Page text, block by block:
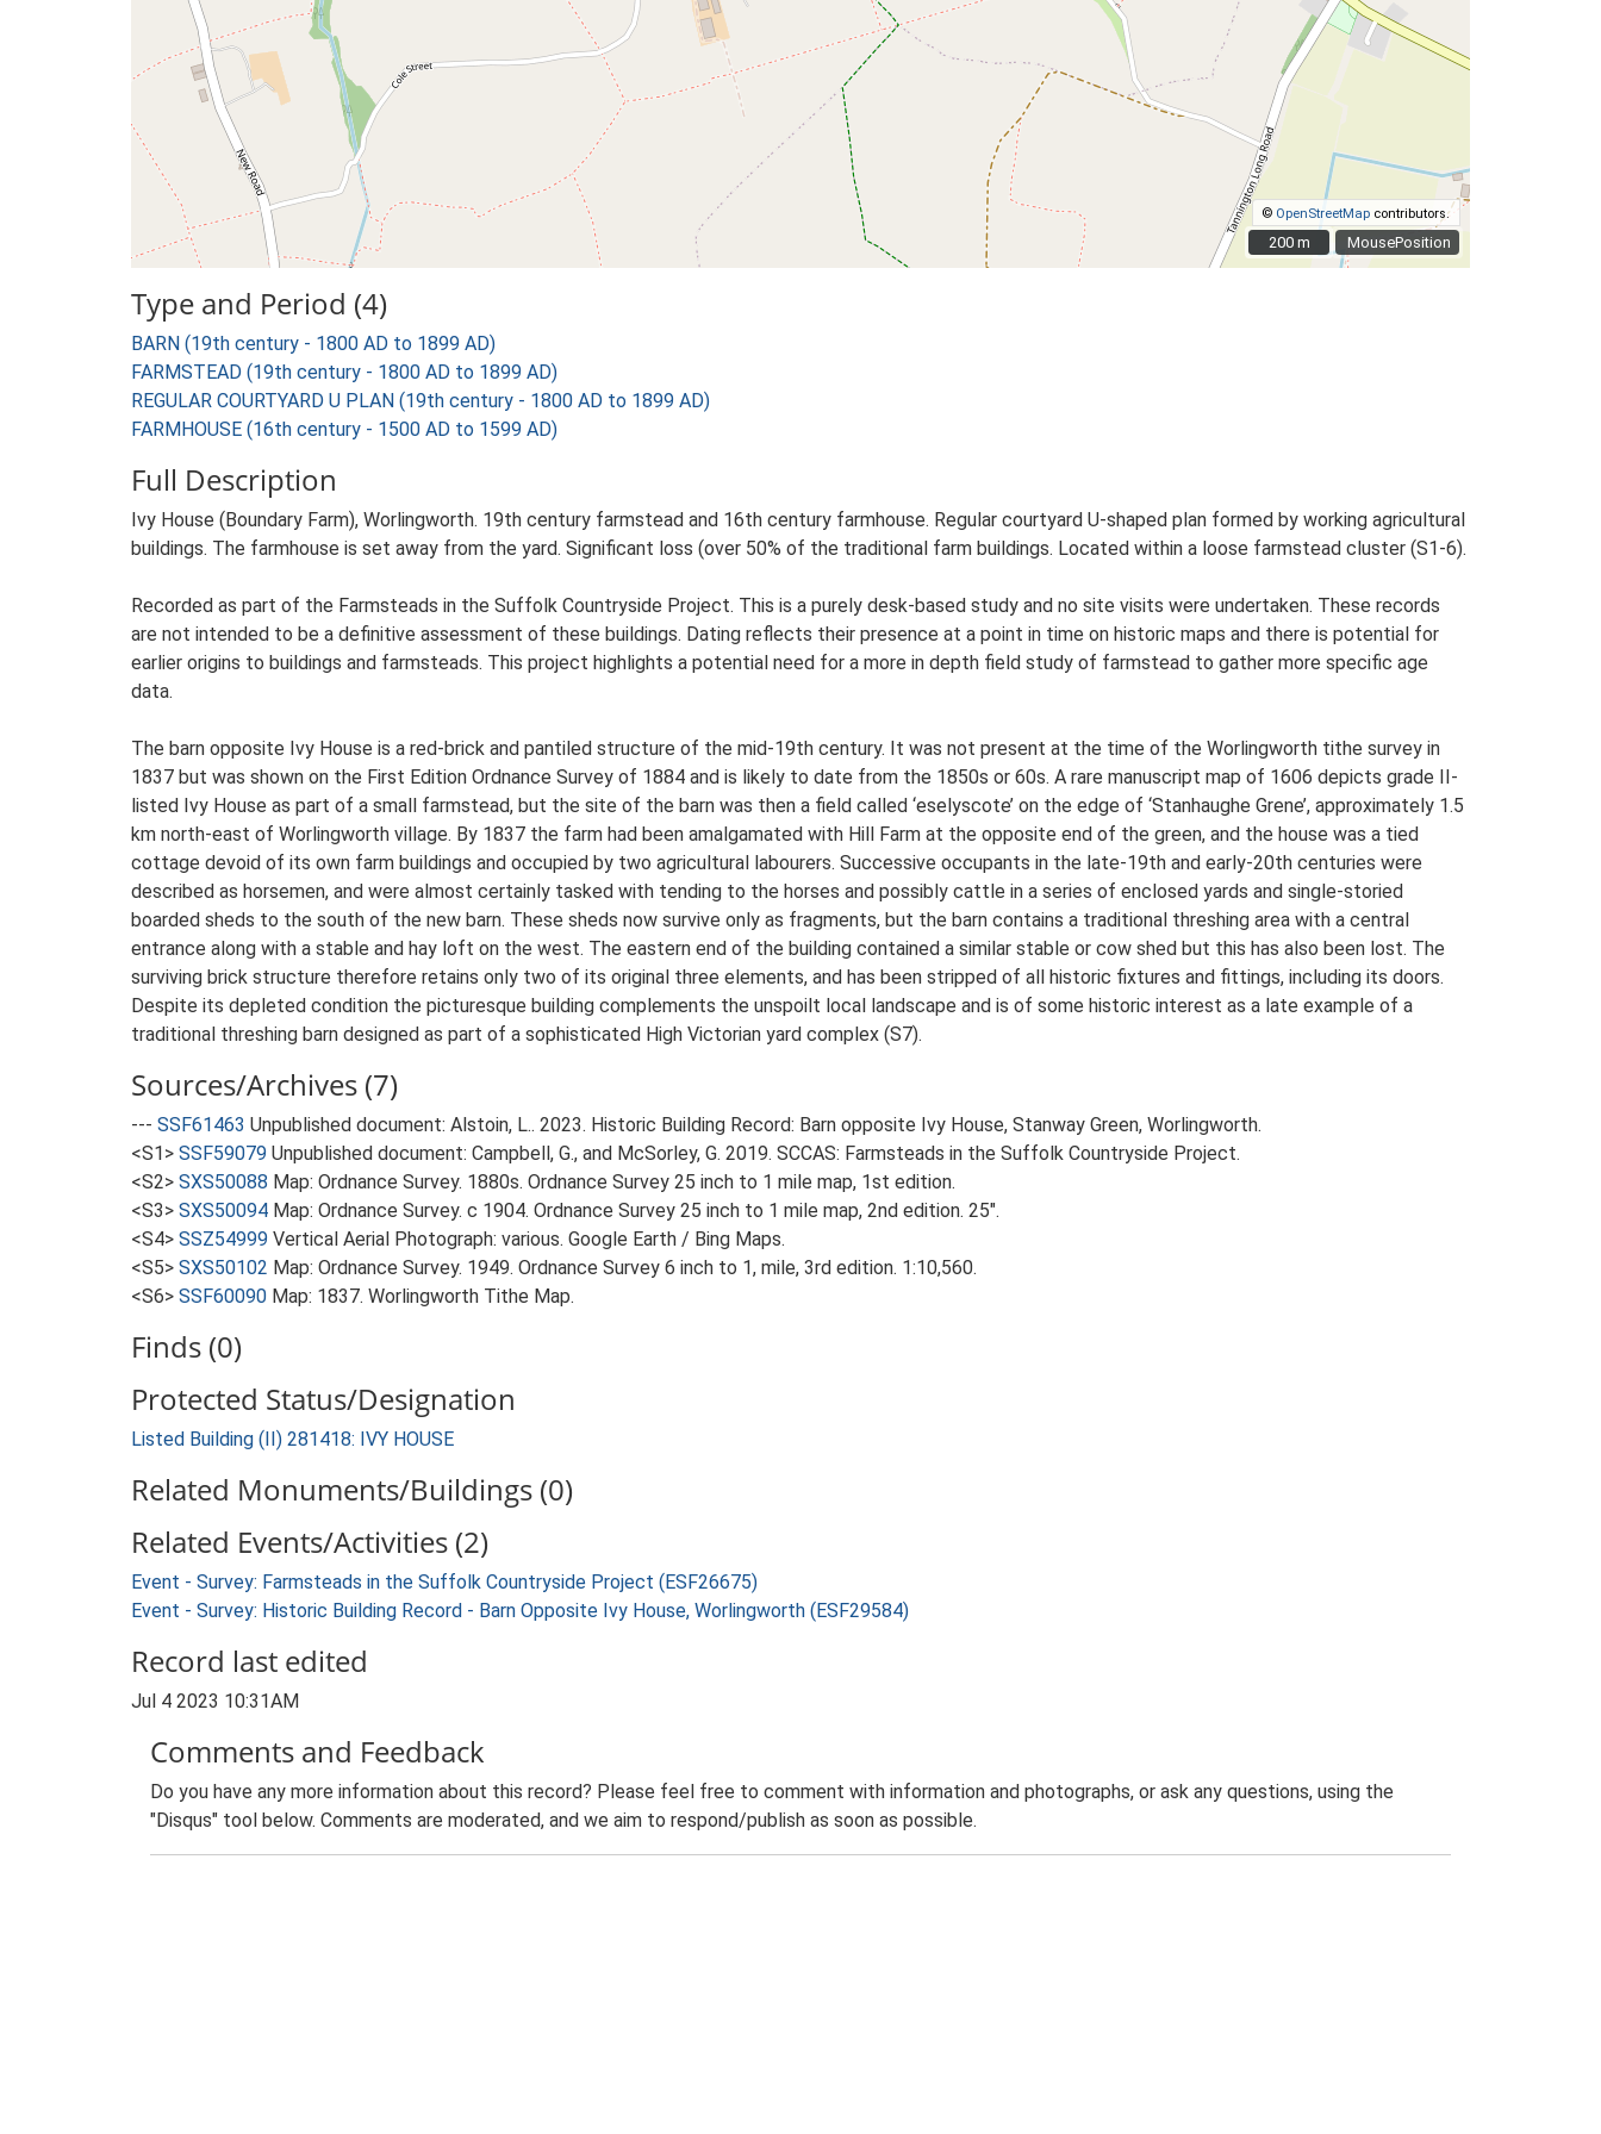
MousePosition
© OpenStreetMap contributors.
200 m
200 m
Type and Period (4)
BARN (19th century - 1800 AD to 1899 AD)
FARMSTEAD (19th century - 1800 AD to 1899 AD)
REGULAR COURTYARD U PLAN (19th century - 1800 AD to 1899 AD)
FARMHOUSE (16th century - 1500 AD to 1599 AD)
Full Description
Ivy House (Boundary Farm), Worlingworth. 19th century farmstead and 16th century farmhouse. Regular courtyard U-shaped plan formed by working agricultural
buildings. The farmhouse is set away from the yard. Significant loss (over 50% of the traditional farm buildings. Located within a loose farmstead cluster (S1-6).
Recorded as part of the Farmsteads in the Suffolk Countryside Project. This is a purely desk-based study and no site visits were undertaken. These records
are not intended to be a definitive assessment of these buildings. Dating reflects their presence at a point in time on historic maps and there is potential for
earlier origins to buildings and farmsteads. This project highlights a potential need for a more in depth field study of farmstead to gather more specific age
data.
The barn opposite Ivy House is a red-brick and pantiled structure of the mid-19th century. It was not present at the time of the Worlingworth tithe survey in
1837 but was shown on the First Edition Ordnance Survey of 1884 and is likely to date from the 1850s or 60s. A rare manuscript map of 1606 depicts grade II-
listed Ivy House as part of a small farmstead, but the site of the barn was then a field called ‘eselyscote’ on the edge of ‘Stanhaughe Grene’, approximately 1.5
km north-east of Worlingworth village. By 1837 the farm had been amalgamated with Hill Farm at the opposite end of the green, and the house was a tied
cottage devoid of its own farm buildings and occupied by two agricultural labourers. Successive occupants in the late-19th and early-20th centuries were
described as horsemen, and were almost certainly tasked with tending to the horses and possibly cattle in a series of enclosed yards and single-storied
boarded sheds to the south of the new barn. These sheds now survive only as fragments, but the barn contains a traditional threshing area with a central
entrance along with a stable and hay loft on the west. The eastern end of the building contained a similar stable or cow shed but this has also been lost. The
surviving brick structure therefore retains only two of its original three elements, and has been stripped of all historic fixtures and fittings, including its doors.
Despite its depleted condition the picturesque building complements the unspoilt local landscape and is of some historic interest as a late example of a
traditional threshing barn designed as part of a sophisticated High Victorian yard complex (S7).
Sources/Archives (7)
--- SSF61463 Unpublished document: Alstoin, L.. 2023. Historic Building Record: Barn opposite Ivy House, Stanway Green, Worlingworth.
<S1> SSF59079 Unpublished document: Campbell, G., and McSorley, G. 2019. SCCAS: Farmsteads in the Suffolk Countryside Project.
<S2> SXS50088 Map: Ordnance Survey. 1880s. Ordnance Survey 25 inch to 1 mile map, 1st edition.
<S3> SXS50094 Map: Ordnance Survey. c 1904. Ordnance Survey 25 inch to 1 mile map, 2nd edition. 25".
<S4> SSZ54999 Vertical Aerial Photograph: various. Google Earth / Bing Maps.
<S5> SXS50102 Map: Ordnance Survey. 1949. Ordnance Survey 6 inch to 1, mile, 3rd edition. 1:10,560.
<S6> SSF60090 Map: 1837. Worlingworth Tithe Map.
Finds (0)
Protected Status/Designation
Listed Building (II) 281418: IVY HOUSE
Related Monuments/Buildings (0)
Related Events/Activities (2)
Event - Survey: Farmsteads in the Suffolk Countryside Project (ESF26675)
Event - Survey: Historic Building Record - Barn Opposite Ivy House, Worlingworth (ESF29584)
Record last edited
Jul 4 2023 10:31AM
Comments and Feedback
Do you have any more information about this record? Please feel free to comment with information and photographs, or ask any questions, using the
"Disqus" tool below. Comments are moderated, and we aim to respond/publish as soon as possible.